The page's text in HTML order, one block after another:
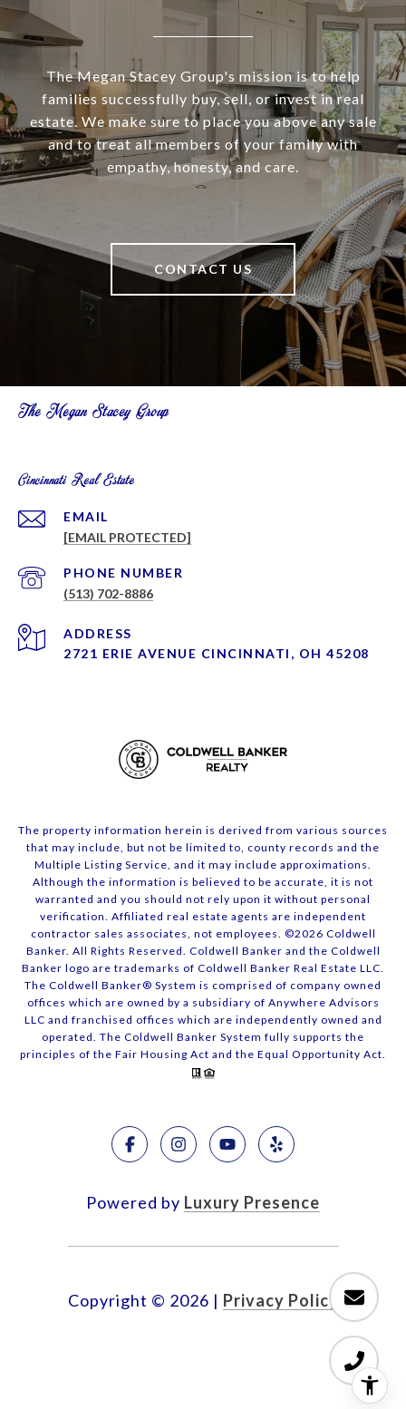
The Megan Stacey Group's mission is to help
families successfully buy, sell, or invest in real
estate. We make sure to place you above any sale
and to treat all members of your family with
empathy, honesty, and care.
CONTACT US
The Megan Stacey Group
Cincinnati Real Estate
EMAIL
[EMAIL PROTECTED]
PHONE NUMBER
(513) 702-8886
ADDRESS
2721 ERIE AVENUE CINCINNATI, OH 45208
The property information herein is derived from various sources
that may include, but not be limited to, county records and the
Multiple Listing Service, and it may include approximations.
Although the information is believed to be accurate, it is not
warranted and you should not rely upon it without personal
verification. Affiliated real estate agents are independent
contractor sales associates, not employees. ©2026 Coldwell
Banker. All Rights Reserved. Coldwell Banker and the Coldwell
Banker logo are trademarks of Coldwell Banker Real Estate LLC.
The Coldwell Banker® System is comprised of company owned
offices which are owned by a subsidiary of Anywhere Advisors
LLC and franchised offices which are independently owned and
operated. The Coldwell Banker System fully supports the
principles of the Fair Housing Act and the Equal Opportunity Act.
Powered by Luxury Presence
Copyright © 2026 | Privacy Policy